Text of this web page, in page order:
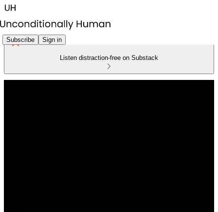
Subscribe Sign in
Listen distraction-free on Substack